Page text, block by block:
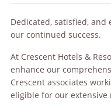
Dedicated, satisfied, and
our continued success.
At Crescent Hotels &
enhance our
Crescent associates
eligible for our